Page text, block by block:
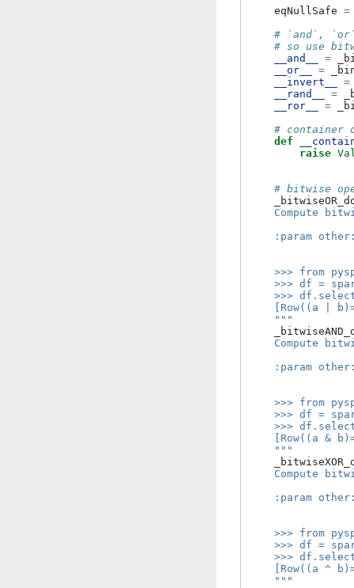
eqNullSafe =
# `and`,
# so use
__and__
=
__or__
=
__invert__
=
__rand__
=
__ror__
=
# container
def
raise
# bitwise
Compute
:param
>>> from
>>> df =
>>>
[Row((a |
    """
Compute
:param
>>> from
>>> df =
>>>
[Row((a &
    """
Compute
:param
>>> from
>>> df =
>>>
[Row((a ^
    """